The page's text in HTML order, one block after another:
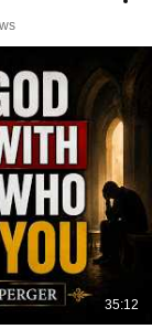
35:12